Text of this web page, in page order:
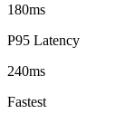
180ms
P95 Latency
240ms
Fastest